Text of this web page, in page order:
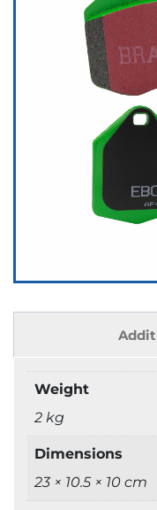
Weight
2 kg
Dimensions
23 × 10.5 × 10 cm